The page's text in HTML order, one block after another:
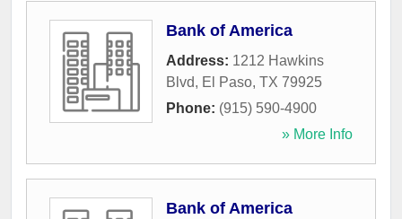
Bank of America
Address: 1212 Hawkins
Blvd, El Paso, TX 79925
Phone: (915) 590-4900
» More Info
Bank of America